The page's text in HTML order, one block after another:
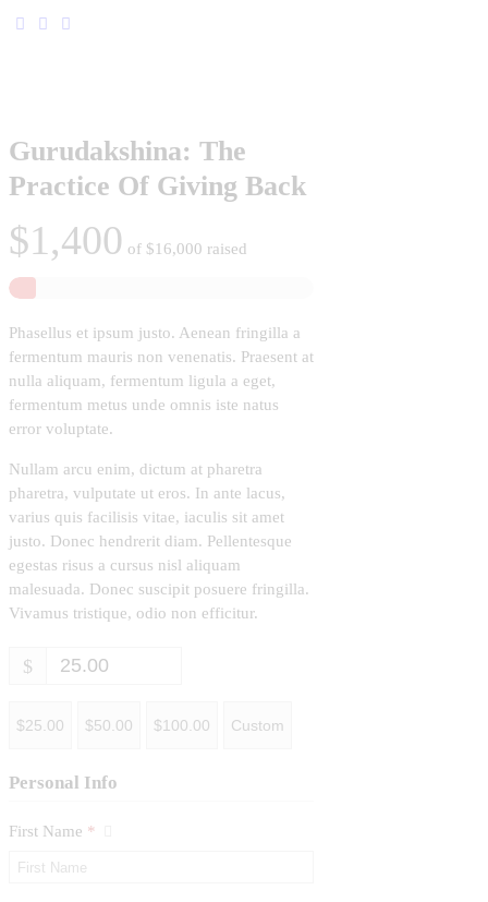
Gurudakshina: The
Practice Of Giving Back
$1,400 of $16,000 raised
Phasellus et ipsum justo. Aenean fringilla a
fermentum mauris non venenatis. Praesent at
nulla aliquam, fermentum ligula a eget,
fermentum metus unde omnis iste natus
error voluptate.
Nullam arcu enim, dictum at pharetra
pharetra, vulputate ut eros. In ante lacus,
varius quis facilisis vitae, iaculis sit amet
justo. Donec hendrerit diam. Pellentesque
egestas risus a cursus nisl aliquam
malesuada. Donec suscipit posuere fringilla.
Vivamus tristique, odio non efficitur.
$
$25.00 $50.00 $100.00 Custom
Personal Info
First Name *